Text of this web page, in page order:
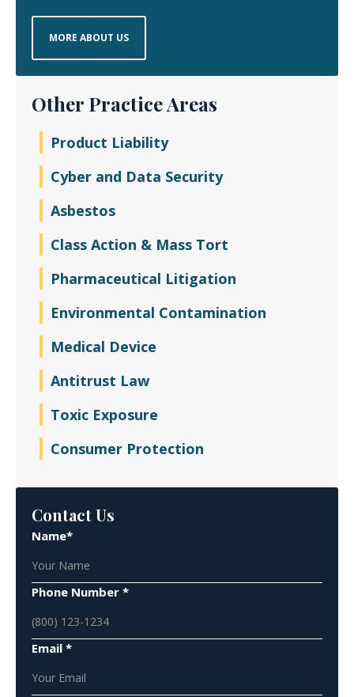
MORE ABOUT US
Other Practice Areas
Product Liability
Cyber and Data Security
Asbestos
Class Action & Mass Tort
Pharmaceutical Litigation
Environmental Contamination
Medical Device
Antitrust Law
Toxic Exposure
Consumer Protection
Contact Us
Name*
Phone Number *
Email *